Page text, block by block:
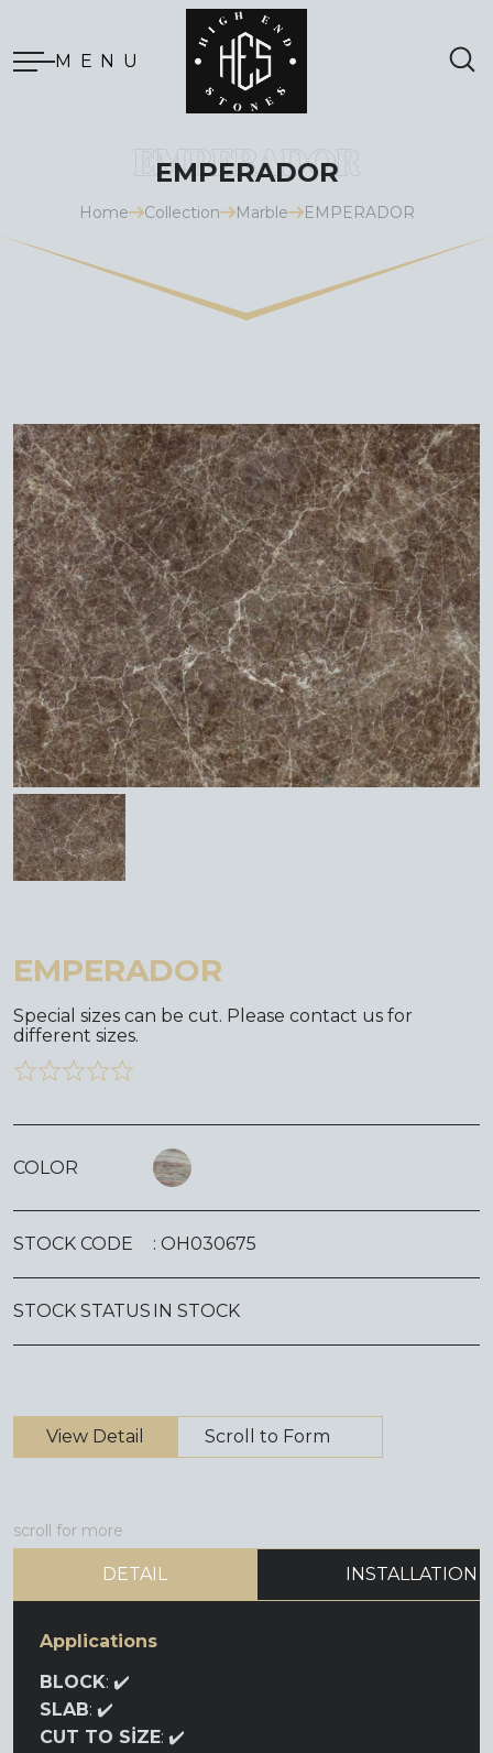
MENU
EMPERADOR
Home Collection Marble EMPERADOR
EMPERADOR
Special sizes can be cut. Please contact us for
different sizes.
COLOR
STOCK CODE : OH030675
STOCK STATUS IN STOCK
View Detail Scroll to Form
scroll for more
DETAIL INSTALLATION
Applications
BLOCK: ✔️
SLAB: ✔️
CUT TO SİZE: ✔️